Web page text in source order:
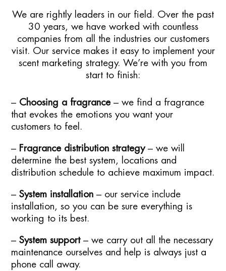
We are rightly leaders in our field. Over the past
30 years, we have worked with countless
companies from all the industries our customers
visit. Our service makes it easy to implement your
scent marketing strategy. We’re with you from
start to finish:
– Choosing a fragrance– we find a fragrance
that evokes the emotions you want your
customers to feel.
– Fragrance distribution strategy– we will
determine the best system, locations and
distribution schedule to achieve maximum impact.
–System installation – our service include
installation, so you can be sure everything is
working to its best.
–System support– we carry out all the necessary
maintenance ourselves and help is always just a
phone call away.